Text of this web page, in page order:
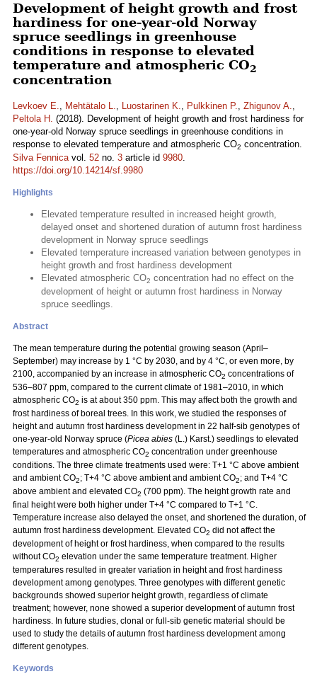
Development of height growth and frost
hardiness for one-year-old Norway
spruce seedlings in greenhouse
conditions in response to elevated
temperature and atmospheric CO2
concentration
Levkoev E., Mehtätalo L., Luostarinen K., Pulkkinen P., Zhigunov A.,
Peltola H. (2018). Development of height growth and frost hardiness for
one-year-old Norway spruce seedlings in greenhouse conditions in
response to elevated temperature and atmospheric CO2 concentration.
Silva Fennicavol. 52 no. 3 article id 9980.
https://doi.org/10.14214/sf.9980
Highlights
Elevated temperature resulted in increased height growth,
delayed onset and shortened duration of autumn frost hardiness
development in Norway spruce seedlings
Elevated temperature increased variation between genotypes in
height growth and frost hardiness development
Elevated atmospheric CO2 concentration had no effect on the
development of height or autumn frost hardiness in Norway
spruce seedlings.
Abstract
The mean temperature during the potential growing season (April–
September) may increase by 1 °C by 2030, and by 4 °C, or even more, by
2100, accompanied by an increase in atmospheric CO2 concentrations of
536–807 ppm, compared to the current climate of 1981–2010, in which
atmospheric CO2 is at about 350 ppm. This may affect both the growth and
frost hardiness of boreal trees. In this work, we studied the responses of
height and autumn frost hardiness development in 22 half-sib genotypes of
one-year-old Norway spruce (Picea abies (L.) Karst.) seedlings to elevated
temperatures and atmospheric CO2 concentration under greenhouse
conditions. The three climate treatments used were: T+1 °C above ambient
and ambient CO2; T+4 °C above ambient and ambient CO2; and T+4 °C
above ambient and elevated CO2 (700 ppm). The height growth rate and
final height were both higher under T+4 °C compared to T+1 °C.
Temperature increase also delayed the onset, and shortened the duration, of
autumn frost hardiness development. Elevated CO2 did not affect the
development of height or frost hardiness, when compared to the results
without CO2 elevation under the same temperature treatment. Higher
temperatures resulted in greater variation in height and frost hardiness
development among genotypes. Three genotypes with different genetic
backgrounds showed superior height growth, regardless of climate
treatment; however, none showed a superior development of autumn frost
hardiness. In future studies, clonal or full-sib genetic material should be
used to study the details of autumn frost hardiness development among
different genotypes.
Keywords